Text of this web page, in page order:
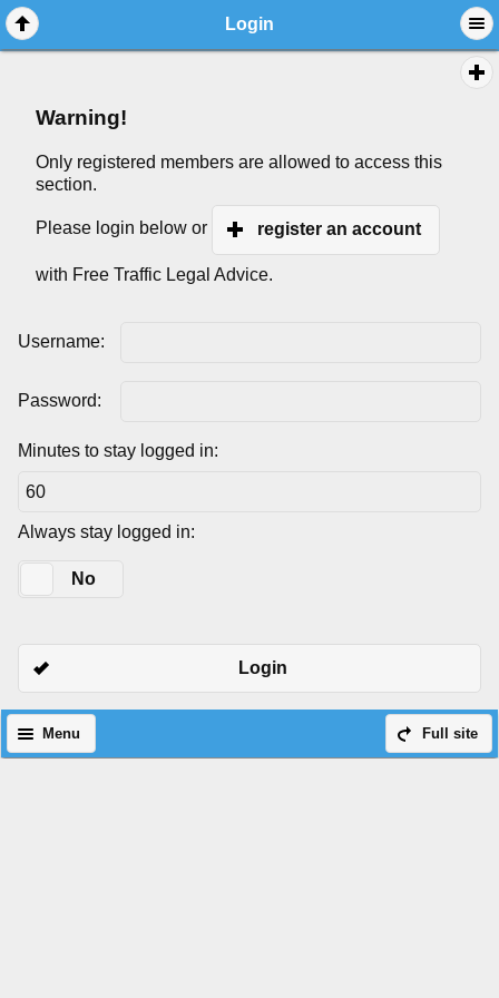
Login
Warning!
Only registered members are allowed to access this
section.
Please login below or register an account
with Free Traffic Legal Advice.
Username:
Password:
Minutes to stay logged in:
Always stay logged in:
No
Login
Full site
Menu